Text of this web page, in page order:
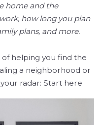
home and the
how long you plan
plans, and more.
helping you find the
a neighborhood or
radar: Start here